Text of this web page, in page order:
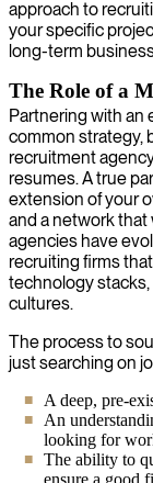
approach to
your specific
long-term
The Role of a
Partnering with an
common strategy,
recruitment
resumes. A true
extension of your
and a network that
agencies have
recruiting firms
technology
cultures.
The process to
just searching on
A deep, pre-
An
looking for
The ability to
ensure a good